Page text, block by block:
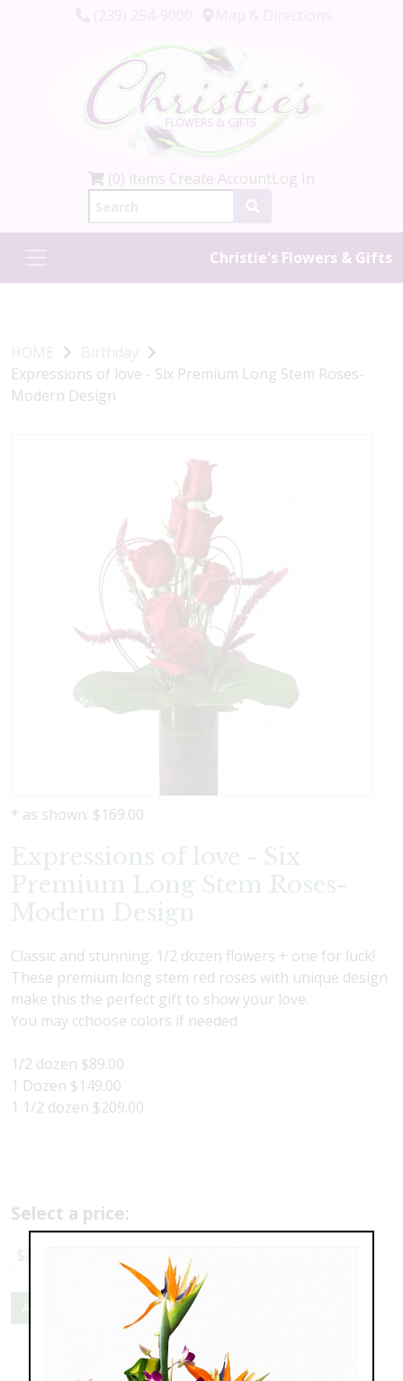
(0) items Create AccountLog In
Christie's Flowers & Gifts
HOME
Birthday
Expressions of love - Six Premium Long Stem Roses-
Modern Design
* as shown: $169.00
Expressions of love - Six
Premium Long Stem Roses-
Modern Design
Classic and stunning. 1/2 dozen flowers + one for luck!
These premium long stem red roses with unique design
make this the perfect gift to show your love.
You may cchoose colors if needed
1/2 dozen $89.00
1 Dozen $149.00
1 1/2 dozen $209.00
Select a price:
$89.00 $209.00
Add to Cart